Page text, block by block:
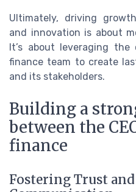
Ultimately, driving
and innovation is about
It’s about leveraging
finance team to create
and its stakeholders.
Building a
between the
finance
Fostering Trust and